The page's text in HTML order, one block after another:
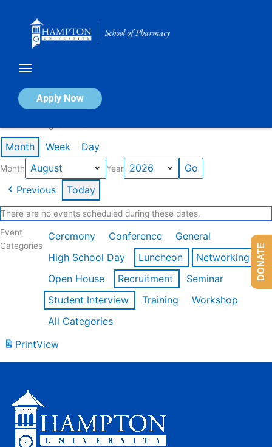
Apply Now
Calendar of Events
Month Week Day
Month Year
Previous Today
There are no events scheduled during these dates.
Event
Categories
Ceremony Conference
General
High School Day
Luncheon
Networking
Open House
Recruitment
Seminar
Student Interview
Training
Workshop
All Categories
PrintView
DONATE